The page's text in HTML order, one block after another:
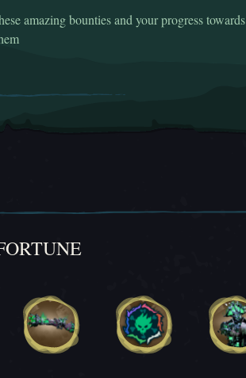
amazing bounties and your progress towards